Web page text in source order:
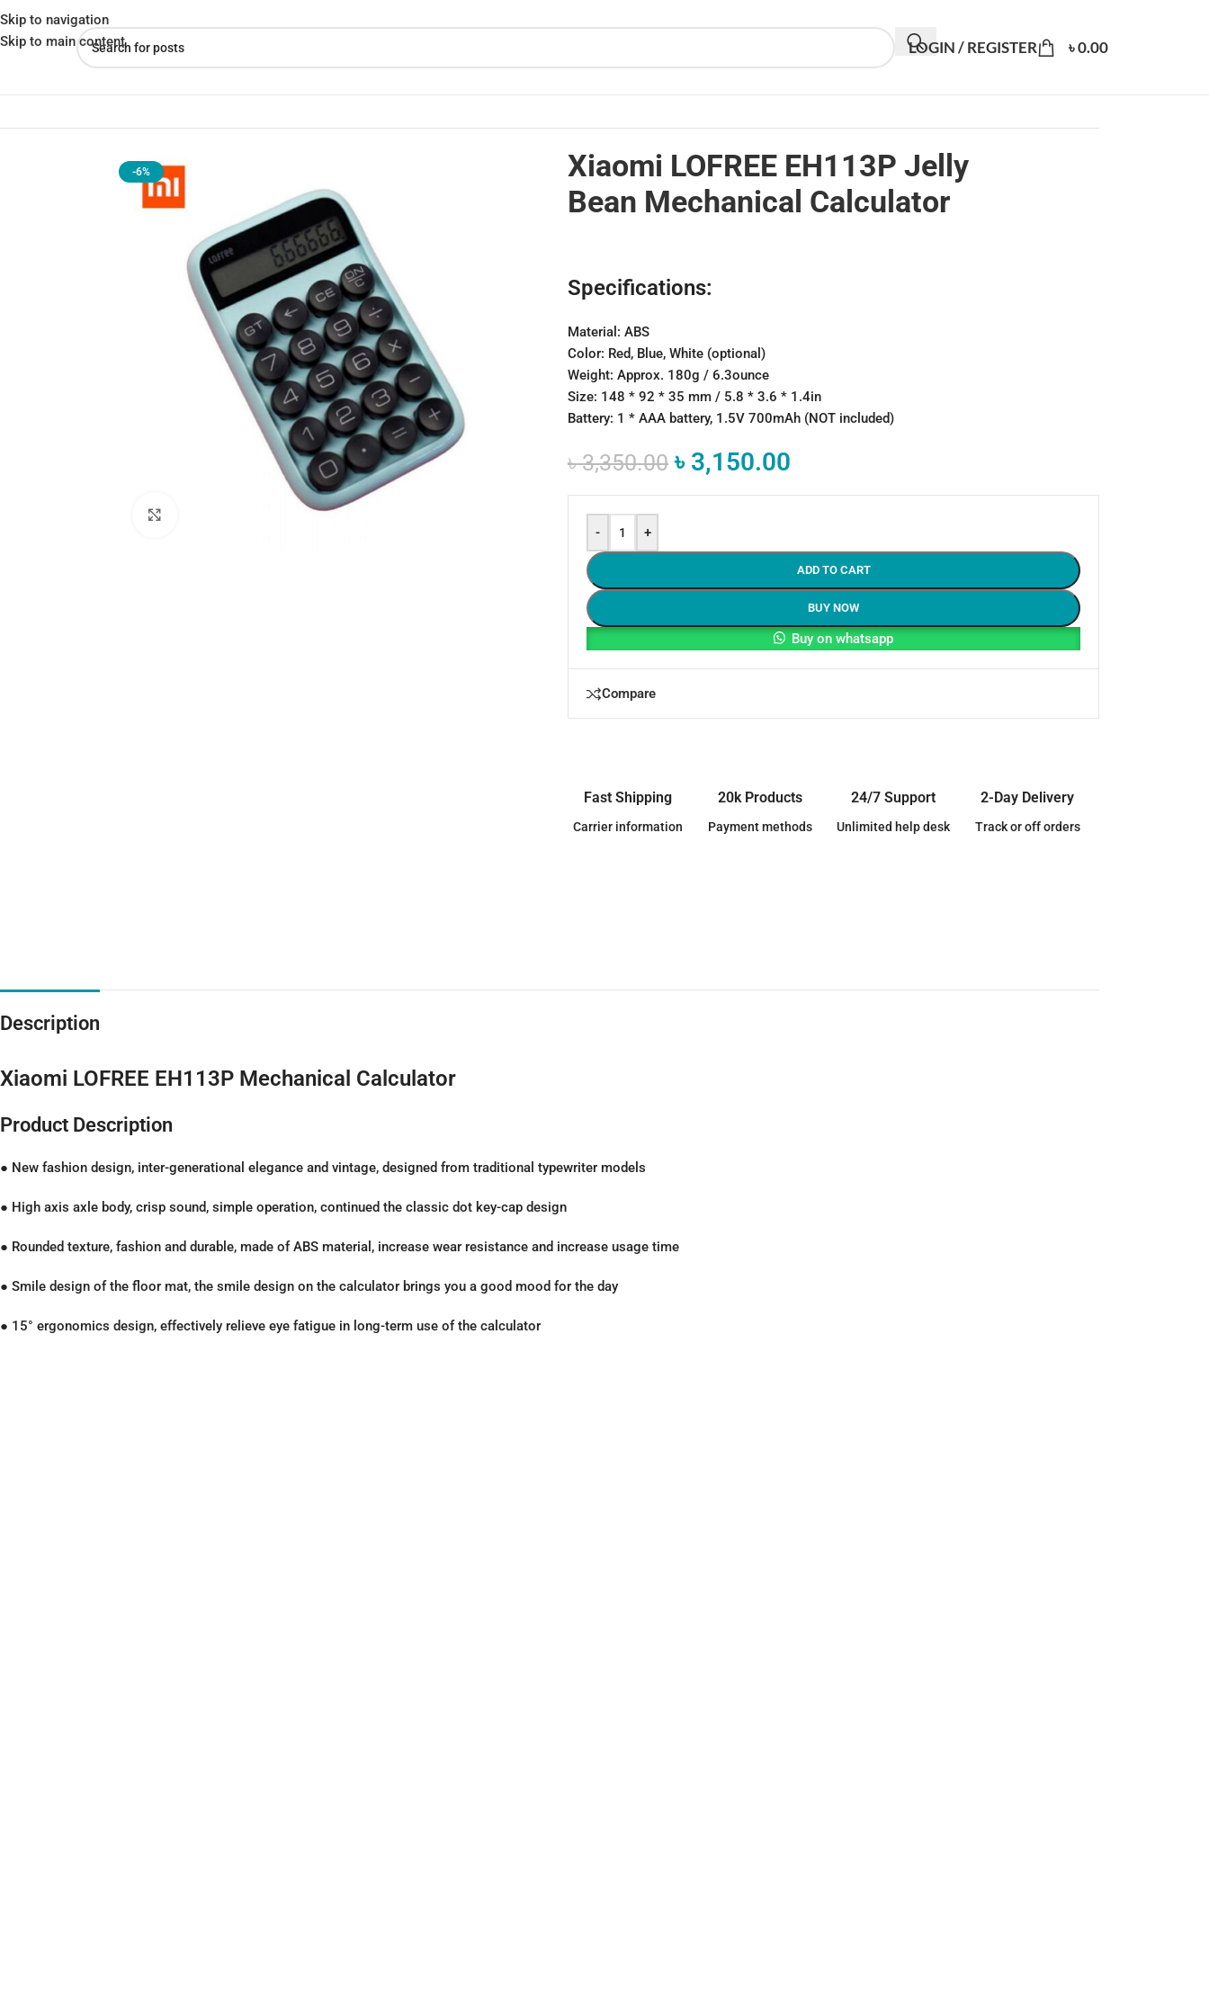
Skip to navigation
Skip to main content
LOGIN / REGISTER ৳0.00
-6%
Xiaomi LOFREE EH113P Jelly
Bean Mechanical Calculator
Specifications:
Material: ABS
Color: Red, Blue, White (optional)
Weight: Approx. 180g / 6.3ounce
Size: 148 * 92 * 35 mm / 5.8 * 3.6 * 1.4in
Battery: 1 * AAA battery, 1.5V 700mAh (NOT included)
৳3,350.00 ৳ 3,150.00
- +
ADD TO CART
BUY NOW
Buy on whatsapp
Compare
Fast Shipping
Carrier information
20k Products
Payment methods
24/7 Support
Unlimited help desk
2-Day Delivery
Track or off orders
Description
Xiaomi LOFREE EH113P Mechanical Calculator
Product Description
● New fashion design, inter-generational elegance and vintage, designed from traditional typewriter models
● High axis axle body, crisp sound, simple operation, continued the classic dot key-cap design
● Rounded texture, fashion and durable, made of ABS material, increase wear resistance and increase usage time
● Smile design of the floor mat, the smile design on the calculator brings you a good mood for the day
● 15° ergonomics design, effectively relieve eye fatigue in long-term use of the calculator